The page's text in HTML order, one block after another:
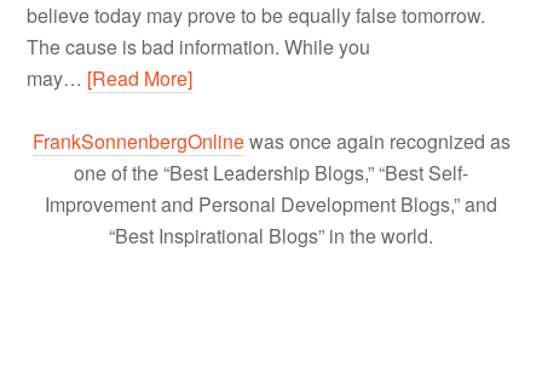
believe today may prove to be equally false tomorrow.
The cause is bad information. While you
may… [Read More]
FrankSonnenbergOnlinewas once again recognized as
one of the “Best Leadership Blogs,” “Best Self-
Improvement and Personal Development Blogs,” and
“Best Inspirational Blogs” in the world.